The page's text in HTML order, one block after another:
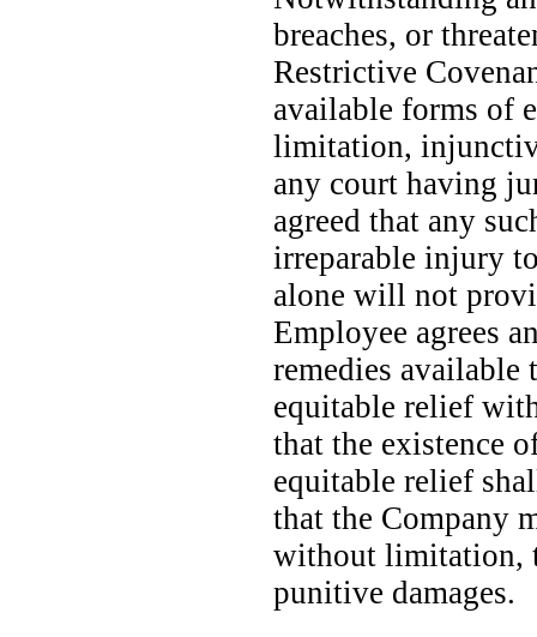
breaches, or
Restrictive
available forms of
limitation,
any court having
agreed that any
irreparable injury
alone will not
Employee agrees
remedies
equitable relief
that the existence
equitable relief
that the Company
without limitation,
punitive damages.